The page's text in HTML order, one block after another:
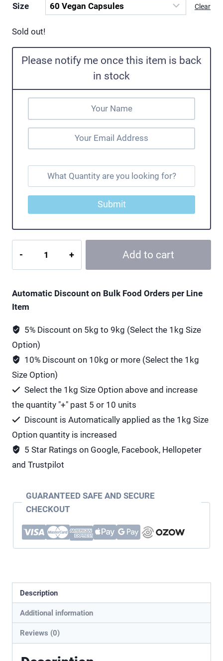
Size Clear
Sold out!
Please notify me once this item is back
in stock
Submit
Five
-
60
Vegan
quantity
Add to cart
Automatic Discount on Bulk Food Orders per Line
Item
5% Discount on 5kg to 9kg (Select the 1kg Size
Option)
10% Discount on 10kg or more (Select the 1kg
Size Option)
Select the 1kg Size Option above and increase
the quantity "+" past 5 or 10 units
Discount is Automatically applied as the 1kg Size
Option quantity is increased
5 Star Ratings on Google, Facebook, Hellopeter
and Trustpilot
GUARANTEED SAFE AND SECURE
CHECKOUT
Description
Additional information
Reviews (0)